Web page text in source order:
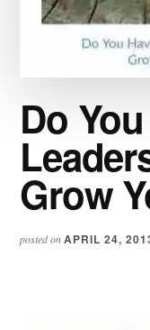
Do
Grow
posted onAPRIL 24,